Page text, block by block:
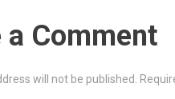
a Comment
will not be published.